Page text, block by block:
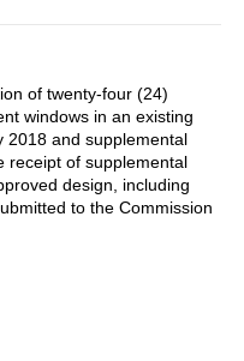
of twenty-four (24)
windows in an existing
2018 and supplemental
receipt of supplemental
design, including
to the Commission